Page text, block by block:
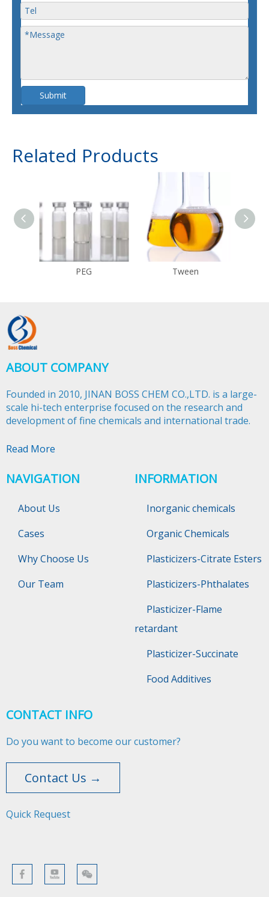
Submit
Related Products
PEG Tween
ABOUT COMPANY
Founded in 2010, JINAN BOSS CHEM CO.,LTD. is a large-
scale hi-tech enterprise focused on the research and
development of fine chemicals and international trade.​​​​​​​
Read More
NAVIGATION
About Us
Cases
Why Choose Us
Our Team
INFORMATION
Inorganic chemicals
Organic Chemicals
Plasticizers-Citrate Esters
Plasticizers-Phthalates
Plasticizer-Flame
retardant
Plasticizer-Succinate
Food Additives
CONTACT INFO
Do you want to become our customer?
Contact Us →
Quick Request​​​​​​​